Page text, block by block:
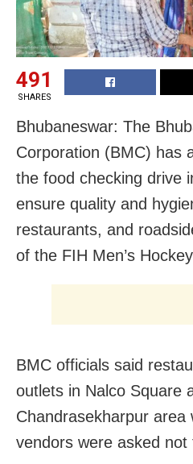
491
SHARES
Bhubaneswar: The
Corporation (BMC) has
the food checking drive
ensure quality and
restaurants, and
of the FIH Men’s
BMC officials said
outlets in Nalco Square
Chandrasekharpur area
vendors were asked not